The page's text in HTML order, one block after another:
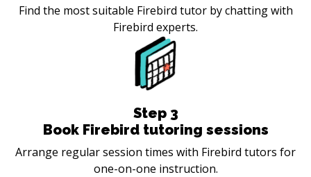
Find the most suitable Firebird tutor by chatting with
Firebird experts.
Step 3
Book Firebird tutoring sessions
Arrange regular session times with Firebird tutors for
one-on-one instruction.